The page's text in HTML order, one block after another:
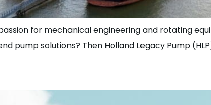
for mechanical engineering and rotating
pump solutions? Then Holland Legacy Pump